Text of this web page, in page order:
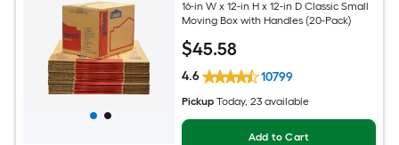
16-in W x 12-in H x 12-in D Classic Small
Moving Box with Handles (20-Pack)
$45.58
4.6 10799
Pickup Today, 23 available
Add to Cart